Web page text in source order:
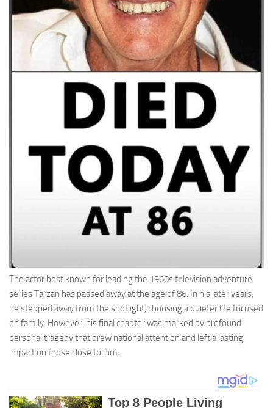
The actor best known for leading the 1960s television adventure
series Tarzan has passed away at the age of 86. In his later years,
he stepped away from the spotlight, choosing a quieter life focused
on family. However, his final chapter was marked by profound
personal tragedy that drew national attention and left a lasting
impact on those close to him.